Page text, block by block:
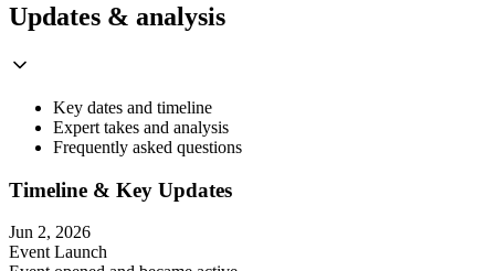
Updates & analysis
Key dates and timeline
Expert takes and analysis
Frequently asked questions
Timeline & Key Updates
Jun 2, 2026
Event Launch